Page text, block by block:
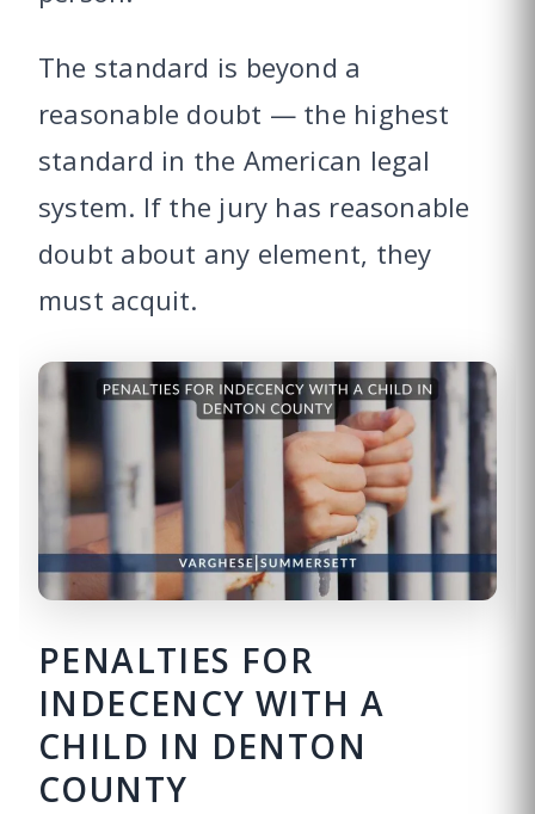
The standard is beyond a
reasonable doubt — the highest
standard in the American legal
system. If the jury has reasonable
doubt about any element, they
must acquit.
PENALTIES FOR
INDECENCY WITH A
CHILD IN DENTON
COUNTY